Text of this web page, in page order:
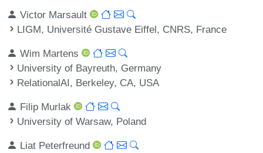
Victor Marsault
LIGM, Université Gustave Eiffel, CNRS, France
Wim Martens
University of Bayreuth, Germany
RelationalAI, Berkeley, CA, USA
Filip Murlak
University of Warsaw, Poland
Liat Peterfreund